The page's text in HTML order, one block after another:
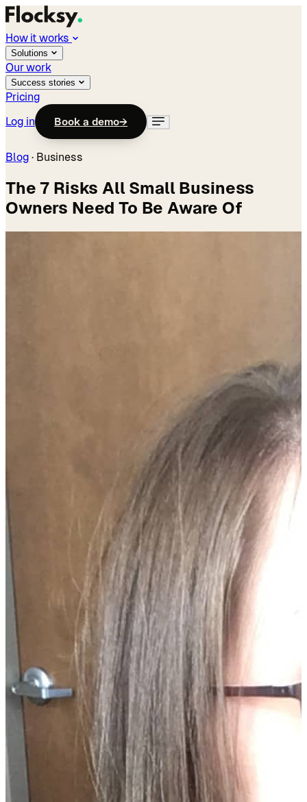
How it works
Solutions
Our work
Success stories
Pricing
Log in
Book a demo→
Blog · Business
The 7 Risks All Small Business
Owners Need To Be Aware Of